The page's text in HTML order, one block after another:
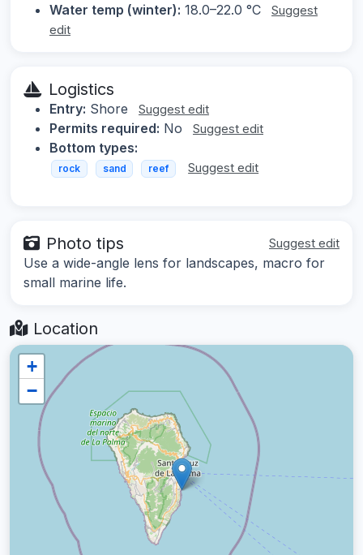
Water temp (winter): 18.0–22.0 °C
Suggest
edit
Logistics
Entry: Shore Suggest edit
Permits required: No Suggest edit
Bottom types:
rock sand reef Suggest edit
Photo tips Suggest edit
Use a wide-angle lens for landscapes, macro for
small marine life.
Location
+
−